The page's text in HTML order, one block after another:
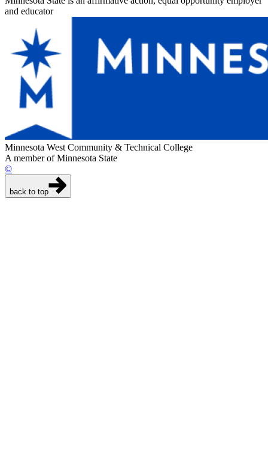
and educator
Minnesota West Community & Technical College
A member of Minnesota State
©
back to top